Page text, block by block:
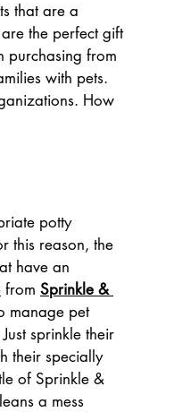
that are a
the perfect gift
purchasing from
with pets.
How
potty
this reason, the
have an
from Sprinkle &
manage pet
sprinkle their
their specially
of Sprinkle &
a mess